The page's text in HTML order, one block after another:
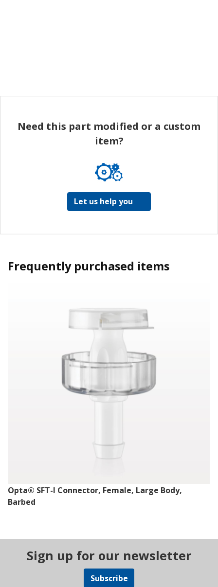
Need this part modified or a custom
item?
Let us help you
Frequently purchased items
Opta® SFT-I Connector, Female, Large Body,
Barbed
Sign up for our newsletter
Subscribe